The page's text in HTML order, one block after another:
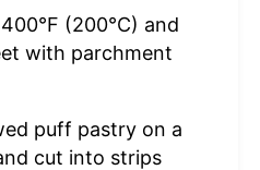
(200°C) and
with parchment
puff pastry on a
cut into strips